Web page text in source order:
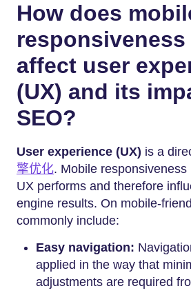
How does
affect user
(UX) and its
SEO?
User experience (UX) is a
擎优化. Mobile
UX performs and therefore
engine results. On mobile-
commonly include:
Easy navigation:
applied in the way that
adjustments are required